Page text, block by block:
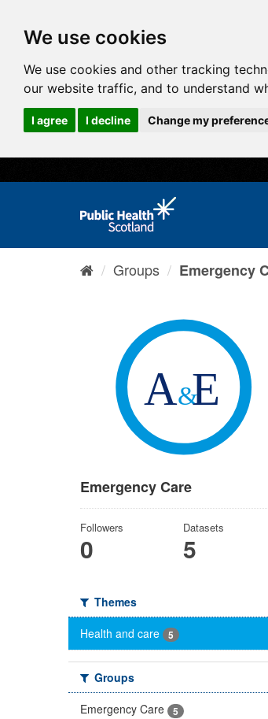
We use cookies
We use cookies and other tracking
our website traffic, and to understand
I agree I decline Change my
Groups Emergency
Emergency Care
Followers
0
Datasets
5
Themes
Health and care
5
Groups
Emergency Care
5